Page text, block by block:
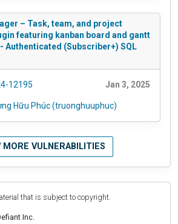
– Task, team, and project
featuring kanban board and gantt
Authenticated (Subscriber+) SQL
12195 Jan 3, 2025
Hữu Phúc (truonghuuphuc)
MORE VULNERABILITIES
that is subject to copyright.
Inc.